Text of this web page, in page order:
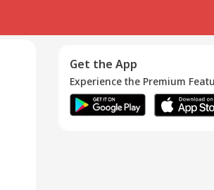
Get the App
Experience the Premium